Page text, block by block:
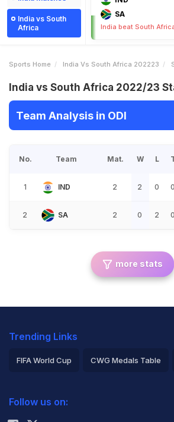
India vs South
Africa
SA
India beat South
Sports Home India Vs South Africa 202223
India vs South Africa 2022/23
Team Analysis in ODI
No. Team Mat. W L
1 IND 2 2 0 0
2 SA 2 0 2 0
more stats
Trending Links
FIFA World Cup CWG Medals Table
Rohit Sharma
Follow us on: